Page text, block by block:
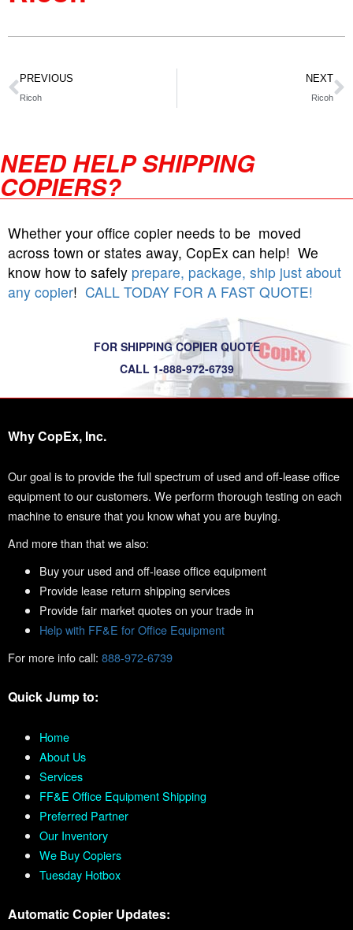
PREVIOUS
Ricoh
NEXT
Ricoh
NEED HELP SHIPPING
COPIERS?
Whether your office copier needs to be moved
across town or states away, CopEx can help! We
know how to safely prepare, package, ship just about
any copier! CALL TODAY FOR A FAST QUOTE!
FOR SHIPPING COPIER QUOTE
CALL 1-888-972-6739
Why CopEx, Inc.
Our goal is to provide the full spectrum of used and off-lease office
equipment to our customers. We perform thorough testing on each
machine to ensure that you know what you are buying.
And more than that we also:
Buy your used and off-lease office equipment
Provide lease return shipping services
Provide fair market quotes on your trade in
Help with FF&E for Office Equipment
For more info call: 888-972-6739
Quick Jump to:
Home
About Us
Services
FF&E Office Equipment Shipping
Preferred Partner
Our Inventory
We Buy Copiers
Tuesday Hotbox
Automatic Copier Updates: